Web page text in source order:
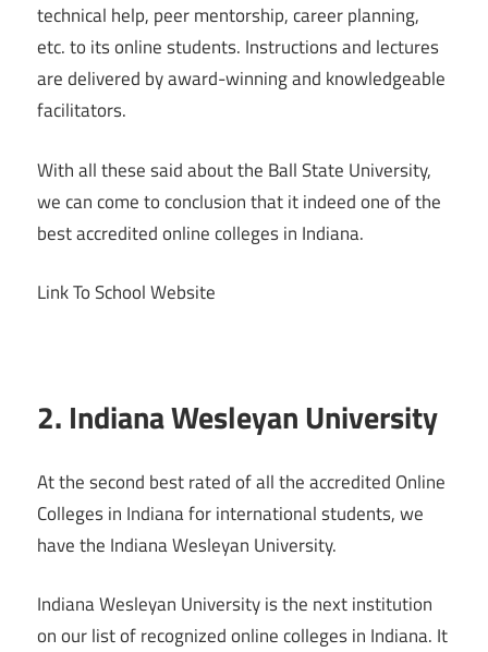
technical help, peer mentorship, career planning,
etc. to its online students. Instructions and lectures
are delivered by award-winning and knowledgeable
facilitators.
With all these said about the Ball State University,
we can come to conclusion that it indeed one of the
best accredited online colleges in Indiana.
Link To School Website
2. Indiana Wesleyan University
At the second best rated of all the accredited Online
Colleges in Indiana for international students, we
have the Indiana Wesleyan University.
Indiana Wesleyan University is the next institution
on our list of recognized online colleges in Indiana. It